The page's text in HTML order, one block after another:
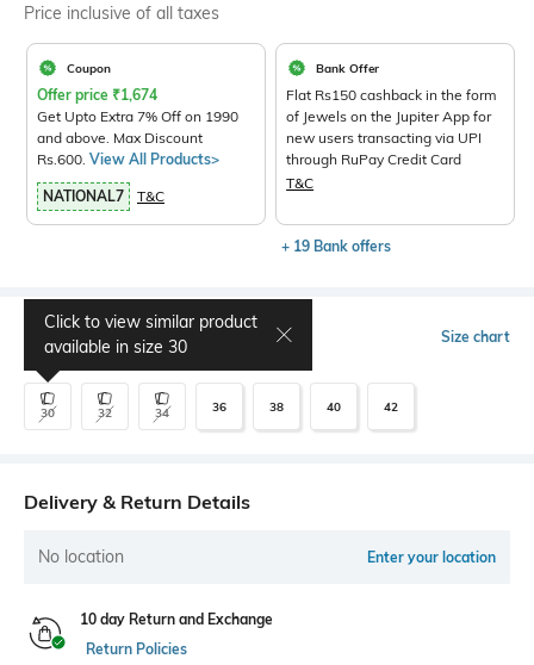
Price inclusive of all taxes
Coupon
Offer price ₹1,674
Get Upto Extra 7% Off on 1990
and above. Max Discount
Rs.600. View All Products>
NATIONAL7 T&C
Bank Offer
Flat Rs150 cashback in the form
of Jewels on the Jupiter App for
new users transacting via UPI
through RuPay Credit Card
T&C
+ 19 Bank offers
Select Size Size chart
30
Click to view similar product
available in size 30
32 34 36 38 40 42
Delivery & Return Details
No location Enter your location
10 day Return and Exchange
Return Policies